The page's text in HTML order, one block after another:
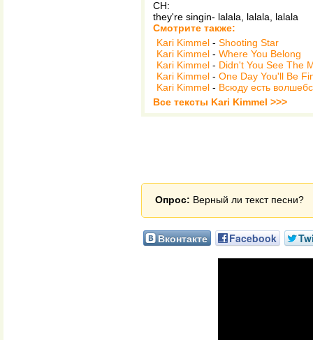
CH:
they're singin- lalala, lalala, lalala
Смотрите также:
Kari Kimmel - Shooting Star
Kari Kimmel - Where You Belong
Kari Kimmel - Didn't You See The
Kari Kimmel - One Day You'll Be
Kari Kimmel - Всюду есть
Все тексты Kari Kimmel >>>
Опрос: Верный ли текст песни?
Вконтакте Facebook